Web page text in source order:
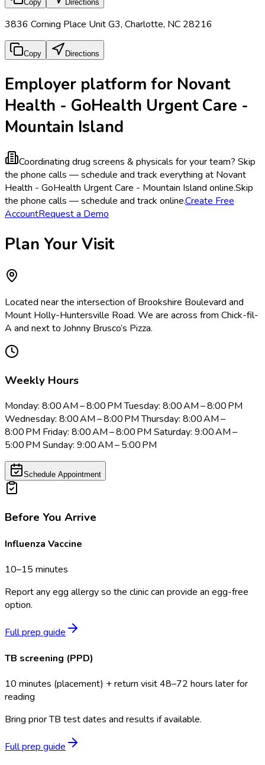
Copy Directions
3836 Corning Place Unit G3, Charlotte, NC 28216
Copy Directions
Employer platform for Novant
Health - GoHealth Urgent Care -
Mountain Island
Coordinating drug screens & physicals for your team? Skip
the phone calls — schedule and track everything at Novant
Health - GoHealth Urgent Care - Mountain Island online.Skip
the phone calls — schedule and track online.Create Free
AccountRequest a Demo
Plan Your Visit
Located near the intersection of Brookshire Boulevard and
Mount Holly-Huntersville Road. We are across from Chick-fil-
A and next to Johnny Brusco’s Pizza.
Weekly Hours
Monday: 8:00 AM – 8:00 PM Tuesday: 8:00 AM – 8:00 PM
Wednesday: 8:00 AM – 8:00 PM Thursday: 8:00 AM –
8:00 PM Friday: 8:00 AM – 8:00 PM Saturday: 9:00 AM –
5:00 PM Sunday: 9:00 AM – 5:00 PM
Schedule Appointment
Before You Arrive
Influenza Vaccine
10–15 minutes
Report any egg allergy so the clinic can provide an egg-free
option.
Full prep guide
TB screening (PPD)
10 minutes (placement) + return visit 48–72 hours later for
reading
Bring prior TB test dates and results if available.
Full prep guide